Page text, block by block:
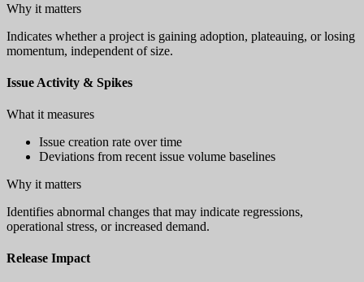
Why it matters
Indicates whether a project is gaining adoption, plateauing, or losing
momentum, independent of size.
Issue Activity & Spikes
What it measures
Issue creation rate over time
Deviations from recent issue volume baselines
Why it matters
Identifies abnormal changes that may indicate regressions,
operational stress, or increased demand.
Release Impact